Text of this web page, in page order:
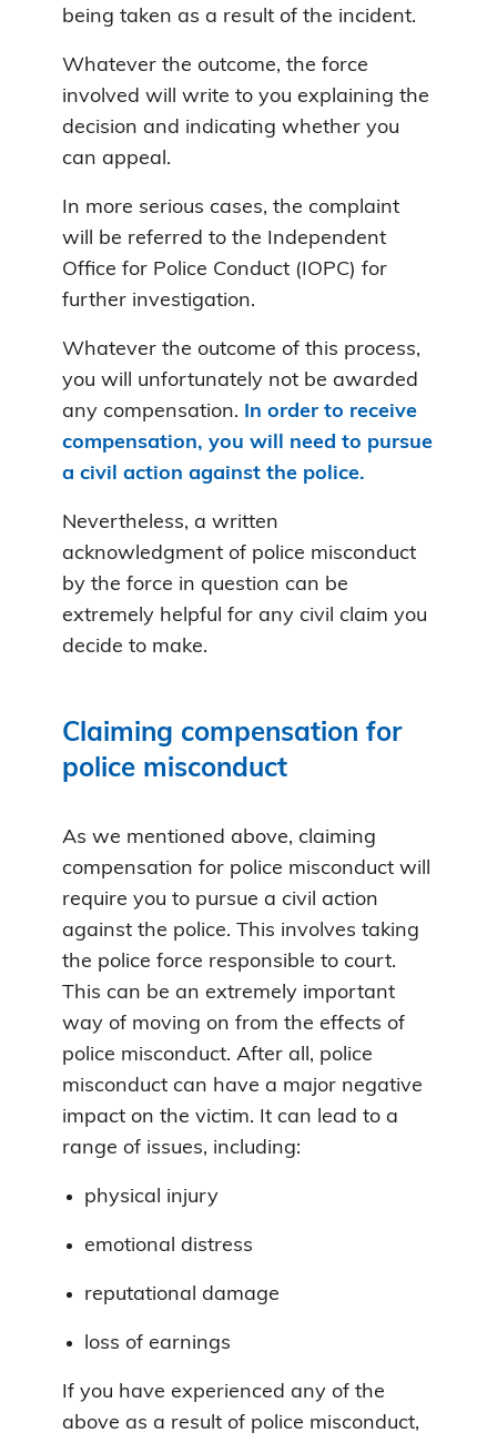
being taken as a result of the incident.
Whatever the outcome, the force
involved will write to you explaining the
decision and indicating whether you
can appeal.
In more serious cases, the complaint
will be referred to the Independent
Office for Police Conduct (IOPC) for
further investigation.
Whatever the outcome of this process,
you will unfortunately not be awarded
any compensation. In order to receive
compensation, you will need to pursue
a civil action against the police.
Nevertheless, a written
acknowledgment of police misconduct
by the force in question can be
extremely helpful for any civil claim you
decide to make.
Claiming compensation for
police misconduct
As we mentioned above, claiming
compensation for police misconduct will
require you to pursue a civil action
against the police. This involves taking
the police force responsible to court.
This can be an extremely important
way of moving on from the effects of
police misconduct. After all, police
misconduct can have a major negative
impact on the victim. It can lead to a
range of issues, including:
physical injury
emotional distress
reputational damage
loss of earnings
If you have experienced any of the
above as a result of police misconduct,